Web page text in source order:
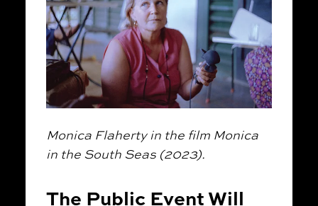
Monica Flaherty in the film Monica
in the South Seas (2023).
The Public Event Will